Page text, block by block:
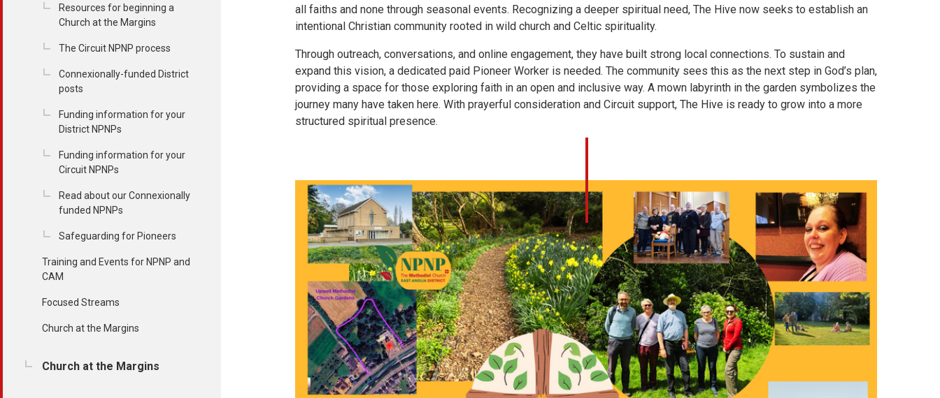
Resources for beginning a
Church at the Margins
The Circuit NPNP process
Connexionally-funded District
posts
Funding information for your
District NPNPs
Funding information for your
Circuit NPNPs
Read about our Connexionally
funded NPNPs
Safeguarding for Pioneers
Training and Events for NPNP and
CAM
Focused Streams
Church at the Margins
Church at the Margins
all faiths and none through seasonal events. Recognizing a deeper spiritual need, The Hive now seeks to establish an
intentional Christian community rooted in wild church and Celtic spirituality.
Through outreach, conversations, and online engagement, they have built strong local connections. To sustain and
expand this vision, a dedicated paid Pioneer Worker is needed. The community sees this as the next step in God’s plan,
providing a space for those exploring faith in an open and inclusive way. A mown labyrinth in the garden symbolizes the
journey many have taken here. With prayerful consideration and Circuit support, The Hive is ready to grow into a more
structured spiritual presence.